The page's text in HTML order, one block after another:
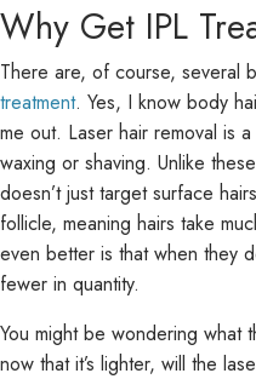
Why Get IPL
There are, of course, several
treatment. Yes, I know body
me out. Laser hair removal is
waxing or shaving. Unlike
doesn’t just target surface
follicle, meaning hairs take
even better is that when they
fewer in quantity.
You might be wondering what
now that it’s lighter, will the